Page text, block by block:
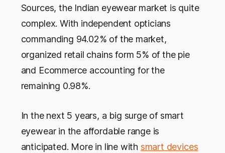
Sources, the Indian eyewear market is quite
complex. With independent opticians
commanding 94.02% of the market,
organized retail chains form 5% of the pie
and Ecommerce accounting for the
remaining 0.98%.
In the next 5 years, a big surge of smart
eyewear in the affordable range is
anticipated. More in line with smart devices